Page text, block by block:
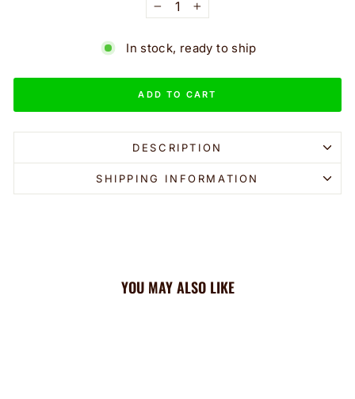
− +
In stock, ready to ship
ADD TO CART
DESCRIPTION
SHIPPING INFORMATION
YOU MAY ALSO LIKE